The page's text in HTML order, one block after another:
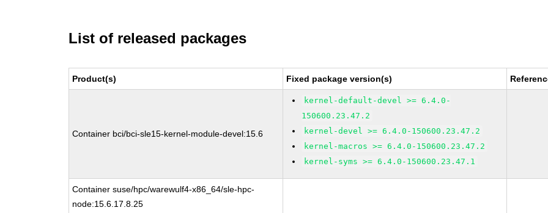
List of released packages
Product(s) Fixed package version(s)
Container bci/bci-sle15-kernel-module-devel:15.6
kernel-default-devel >= 6.4.0-
150600.23.47.2
kernel-devel >= 6.4.0-150600.23.47.2
kernel-macros >= 6.4.0-150600.23.47.2
kernel-syms >= 6.4.0-150600.23.47.1
Container suse/hpc/warewulf4-x86_64/sle-hpc-
node:15.6.17.8.25